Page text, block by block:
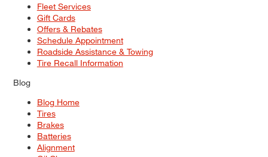
Fleet Services
Gift Cards
Offers & Rebates
Schedule Appointment
Roadside Assistance & Towing
Tire Recall Information
Blog
Blog Home
Tires
Brakes
Batteries
Alignment